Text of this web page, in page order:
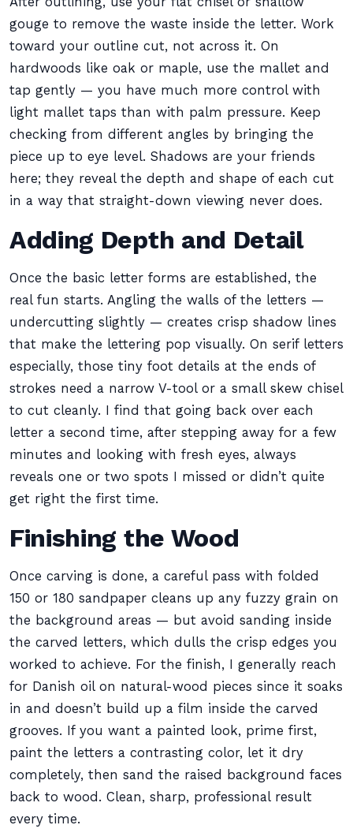
gouge to remove the waste inside the letter. Work
toward your outline cut, not across it. On
hardwoods like oak or maple, use the mallet and
tap gently — you have much more control with
light mallet taps than with palm pressure. Keep
checking from different angles by bringing the
piece up to eye level. Shadows are your friends
here; they reveal the depth and shape of each cut
in a way that straight-down viewing never does.
Adding Depth and Detail
Once the basic letter forms are established, the
real fun starts. Angling the walls of the letters —
undercutting slightly — creates crisp shadow lines
that make the lettering pop visually. On serif letters
especially, those tiny foot details at the ends of
strokes need a narrow V-tool or a small skew chisel
to cut cleanly. I find that going back over each
letter a second time, after stepping away for a few
minutes and looking with fresh eyes, always
reveals one or two spots I missed or didn’t quite
get right the first time.
Finishing the Wood
Once carving is done, a careful pass with folded
150 or 180 sandpaper cleans up any fuzzy grain on
the background areas — but avoid sanding inside
the carved letters, which dulls the crisp edges you
worked to achieve. For the finish, I generally reach
for Danish oil on natural-wood pieces since it soaks
in and doesn’t build up a film inside the carved
grooves. If you want a painted look, prime first,
paint the letters a contrasting color, let it dry
completely, then sand the raised background faces
back to wood. Clean, sharp, professional result
every time.